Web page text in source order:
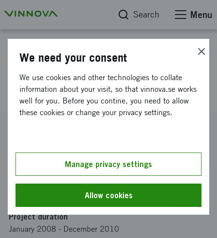
Search Menu
Development of knowledgebsed
services
Stiftelsen Marknadstekniskt Centrum
Funding from Vinnova
Project duration
January 2008 - December 2010
We need your consent
We use cookies and other technologies to collate
information about your visit, so that vinnova.se works
well for you. Before you contine, you need to allow
these cookies or change your privacy settings.
Manage privacy settings
Allow cookies